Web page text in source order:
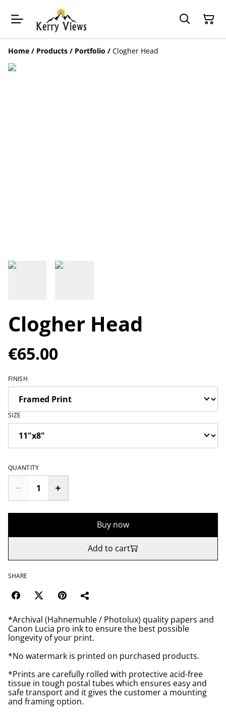
Home / Products / Portfolio / Clogher Head
Clogher Head
€65.00
FINISH
SIZE
QUANTITY
Buy now
Add to cart
SHARE
*Archival (Hahnemuhle / Photolux) quality papers and
Canon Lucia pro ink to ensure the best possible
longevity of your print.
*No watermark is printed on purchased products.
*Prints are carefully rolled with protective acid-free
tissue in tough postal tubes which ensures easy and
safe transport and it gives the customer a mounting
and framing option.